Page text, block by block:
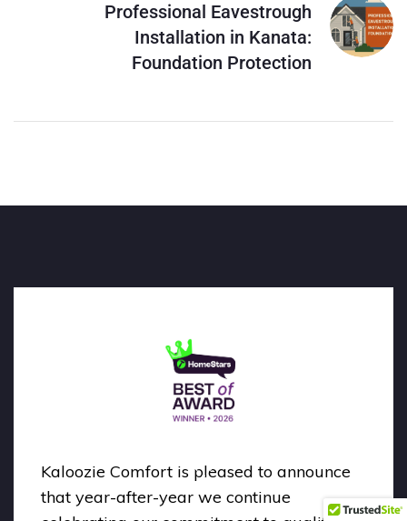
Professional Eavestrough
Installation in Kanata:
Foundation Protection
Kaloozie Comfort is pleased to announce
that year-after-year we continue